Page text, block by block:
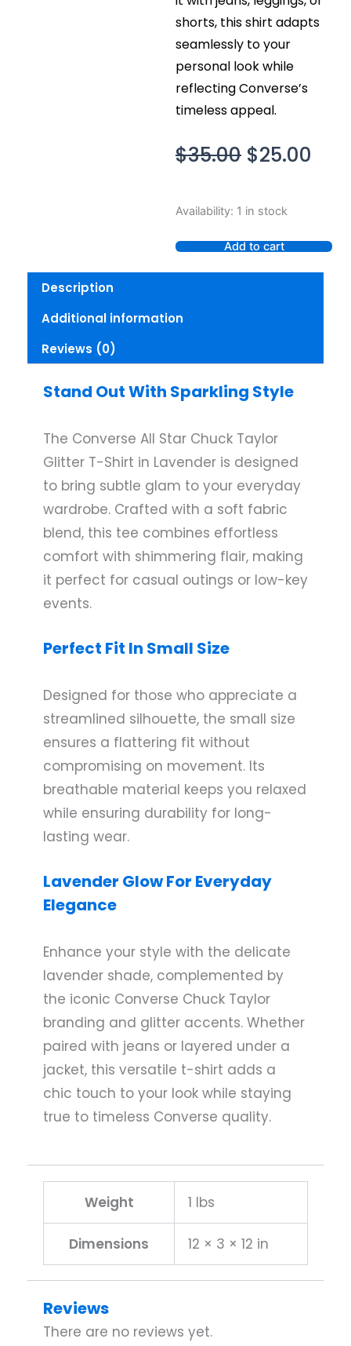
shorts, this shirt adapts
seamlessly to your
personal look while
reflecting Converse’s
timeless appeal.
$35.00 Original
was:
$25.00
Availability: 1 in stock
Converse
Star
Chuck
Taylor
Shirt
quantity
Add to cart
Description
Additional information
Reviews (0)
Stand Out With Sparkling Style
The Converse All Star Chuck Taylor
Glitter T-Shirt in Lavender is designed
to bring subtle glam to your everyday
wardrobe. Crafted with a soft fabric
blend, this tee combines effortless
comfort with shimmering flair, making
it perfect for casual outings or low-key
events.
Perfect Fit In Small Size
Designed for those who appreciate a
streamlined silhouette, the small size
ensures a flattering fit without
compromising on movement. Its
breathable material keeps you relaxed
while ensuring durability for long-
lasting wear.
Lavender Glow For Everyday
Elegance
Enhance your style with the delicate
lavender shade, complemented by
the iconic Converse Chuck Taylor
branding and glitter accents. Whether
paired with jeans or layered under a
jacket, this versatile t-shirt adds a
chic touch to your look while staying
true to timeless Converse quality.
Weight 1 lbs
Dimensions 12 × 3 × 12 in
Reviews
There are no reviews yet.